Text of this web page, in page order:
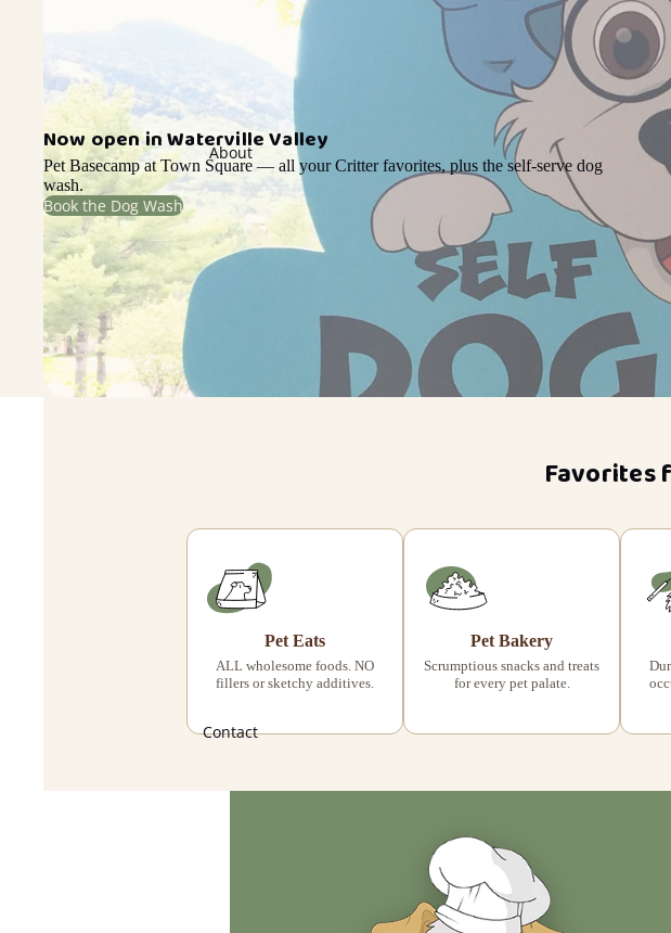
About
Contact
Now open in Waterville Valley
Pet Basecamp at Town Square — all your Critter favorites, plus the self-serve dog
wash.
Book the Dog Wash
Favorites
Pet Eats
ALL wholesome foods. NO
fillers or sketchy additives.
Pet Bakery
Scrumptious snacks and treats
for every pet palate.